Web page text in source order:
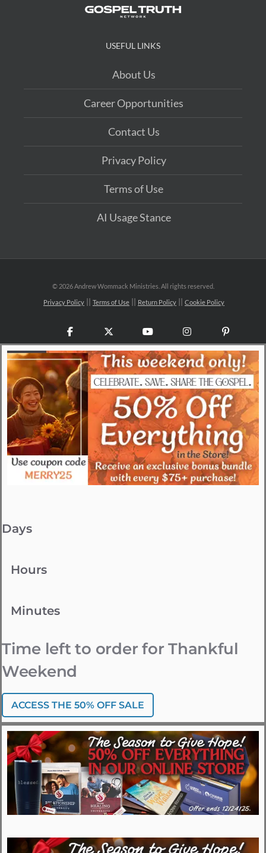
USEFUL LINKS
About Us
Career Opportunities
Contact Us
Privacy Policy
Terms of Use
AI Usage Stance
© 2026 Andrew Wommack Ministries. All rights reserved.
Privacy Policy Terms of Use Return Policy Cookie Policy
Facebook YouTubeInstagram
Days
Hours
Minutes
Time left to order for Thankful
Weekend
ACCESS THE 50% OFF SALE